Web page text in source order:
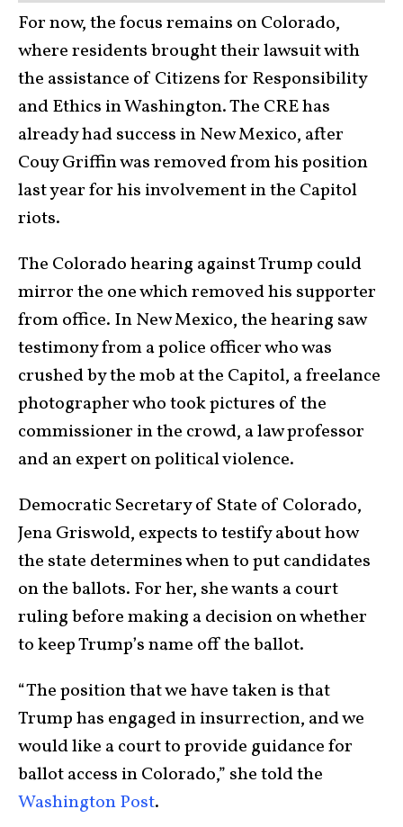
For now, the focus remains on Colorado,
where residents brought their lawsuit with
the assistance of Citizens for Responsibility
and Ethics in Washington. The CRE has
already had success in New Mexico, after
Couy Griffin was removed from his position
last year for his involvement in the Capitol
riots.
The Colorado hearing against Trump could
mirror the one which removed his supporter
from office. In New Mexico, the hearing saw
testimony from a police officer who was
crushed by the mob at the Capitol, a freelance
photographer who took pictures of the
commissioner in the crowd, a law professor
and an expert on political violence.
Democratic Secretary of State of Colorado,
Jena Griswold, expects to testify about how
the state determines when to put candidates
on the ballots. For her, she wants a court
ruling before making a decision on whether
to keep Trump’s name off the ballot.
“The position that we have taken is that
Trump has engaged in insurrection, and we
would like a court to provide guidance for
ballot access in Colorado,” she told the
Washington Post.